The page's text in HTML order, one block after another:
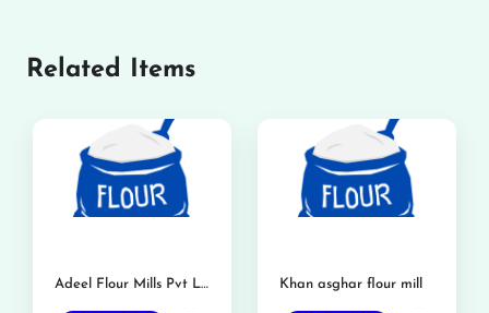
Related Items
Adeel Flour Mills Pvt Ltd Khan asghar flour mill